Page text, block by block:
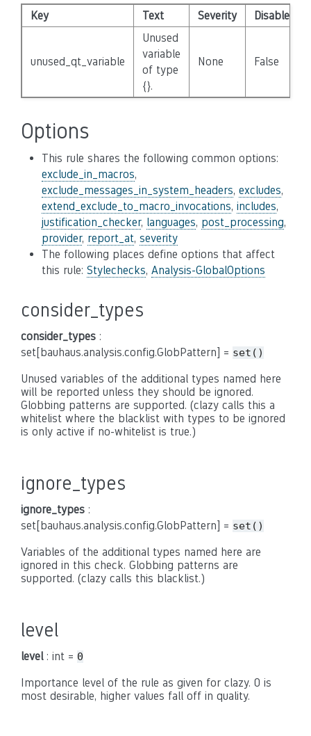
Key Text Severity Disabled
unused_qt_variable
Unused
variable
of type
{}.
None False
Options
This rule shares the following common options:
exclude_in_macros,
exclude_messages_in_system_headers, excludes,
extend_exclude_to_macro_invocations, includes,
justification_checker, languages, post_processing,
provider, report_at, severity
The following places define options that affect
this rule: Stylechecks, Analysis-GlobalOptions
consider_types
consider_types :
set[bauhaus.analysis.config.GlobPattern] = set()
Unused variables of the additional types named here
will be reported unless they should be ignored.
Globbing patterns are supported. (clazy calls this a
whitelist where the blacklist with types to be ignored
is only active if no-whitelist is true.)
ignore_types
ignore_types :
set[bauhaus.analysis.config.GlobPattern] = set()
Variables of the additional types named here are
ignored in this check. Globbing patterns are
supported. (clazy calls this blacklist.)
level
level: int = 0
Importance level of the rule as given for clazy. 0 is
most desirable, higher values fall off in quality.